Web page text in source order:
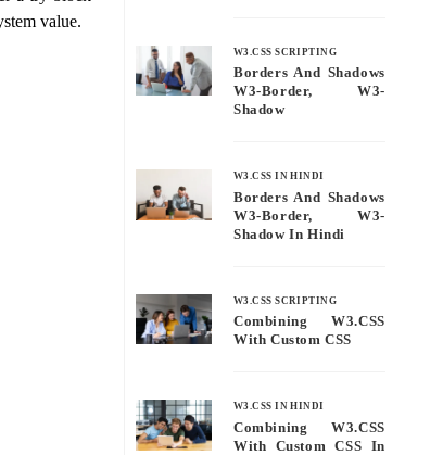
value.
W3.CSS SCRIPTING
Borders And Shadows
W3-Border, W3-
Shadow
W3.CSS IN HINDI
Borders And Shadows
W3-Border, W3-
Shadow In Hindi
W3.CSS SCRIPTING
Combining W3.CSS
With Custom CSS
W3.CSS IN HINDI
Combining W3.CSS
With Custom CSS In